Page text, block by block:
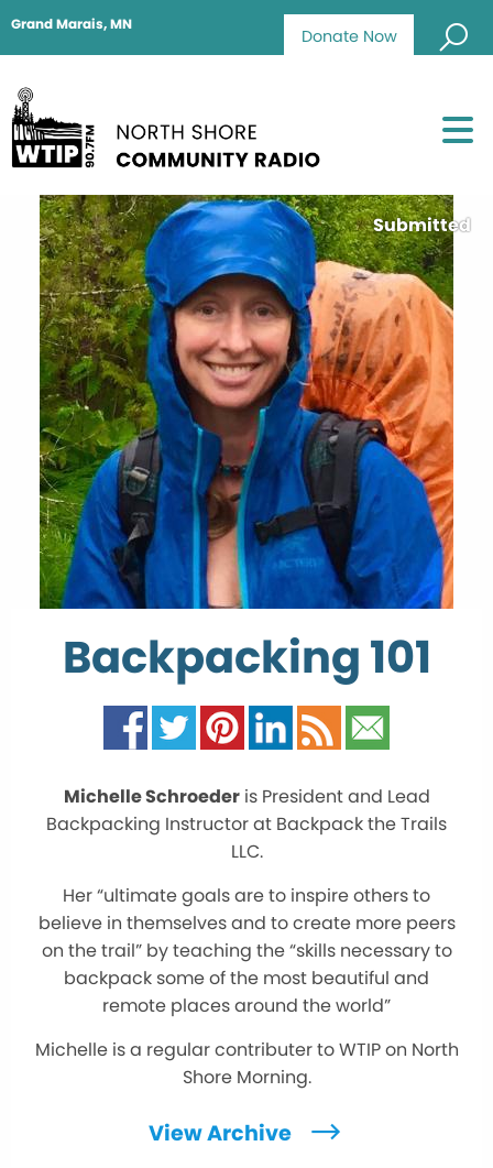
Donate Now
Grand Marais, MN
Submitted
Backpacking 101
Michelle Schroederis President and Lead
Backpacking Instructor at Backpack the Trails
LLC.
Her “ultimate goals are to inspire others to
believe in themselves and to create more peers
on the trail” by teaching the “skills necessary to
backpack some of the most beautiful and
remote places around the world”
Michelle is a regular contributer to WTIP on North
Shore Morning.
View Archive